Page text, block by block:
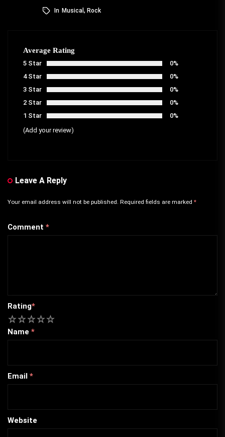
In Musical , Rock
Average Rating
5 Star
0%
4 Star
0%
3 Star
0%
2 Star
0%
1 Star
0%
(Add your review)
Leave A Reply
Your email address will not be published. Required fields are marked *
Comment *
Rating*
5
4
3
2
Name *
Email *
Website